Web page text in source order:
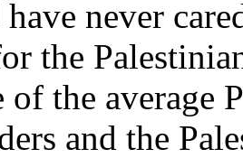
never
the
the average
and the